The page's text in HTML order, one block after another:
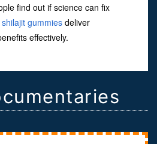
find out if science can fix
gummies deliver
effectively.